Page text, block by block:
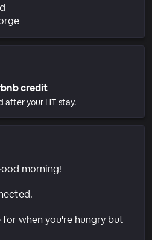
Neighborhood
credit
after your HT stay.
morning!
when you're hungry but